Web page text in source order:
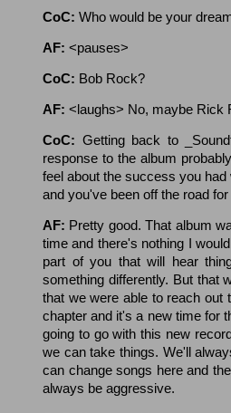
CoC: Who would be your
AF: <pauses>
CoC: Bob Rock?
AF: <laughs> No, maybe Rick
CoC: Getting back to
response to the album
feel about the success you
and you've been off the road
AF: Pretty good. That album
time and there's nothing I
part of you that will hear
something differently. But that
that we were able to reach out
chapter and it's a new time for
going to go with this new
we can take things. We'll
can change songs here and
always be aggressive.